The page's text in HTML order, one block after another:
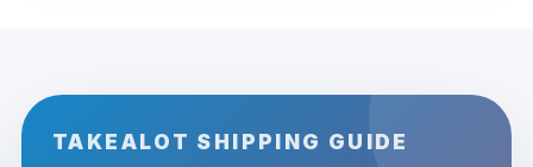
TAKEALOT SHIPPING GUIDE